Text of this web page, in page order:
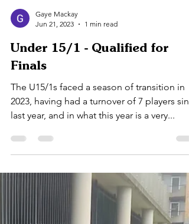
Gaye Mackay
1 min read
Under 15/1 - Qualified for
The U15/1s faced a season of transition in
2023, having had a turnover of 7 players
last year, and in what this year is a very...